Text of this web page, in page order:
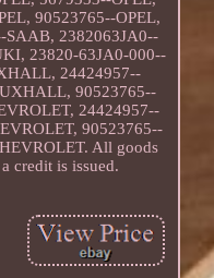
90523765--OPEL,
SAAB, 2382063JA0--
23820-63JA0-000--
24424957--
90523765--
24424957--
90523765--
All goods
credit is issued.